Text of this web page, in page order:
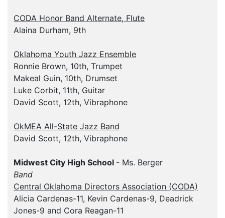
CODA Honor Band Alternate, Flute
Alaina Durham, 9th
Oklahoma Youth Jazz Ensemble
Ronnie Brown, 10th, Trumpet
Makeal Guin, 10th, Drumset
Luke Corbit, 11th, Guitar
David Scott, 12th, Vibraphone
OkMEA All-State Jazz Band
David Scott, 12th, Vibraphone
Midwest City High School - Ms. Berger
Band
Central Oklahoma Directors Association (CODA)
Alicia Cardenas-11, Kevin Cardenas-9, Deadrick
Jones-9 and Cora Reagan-11